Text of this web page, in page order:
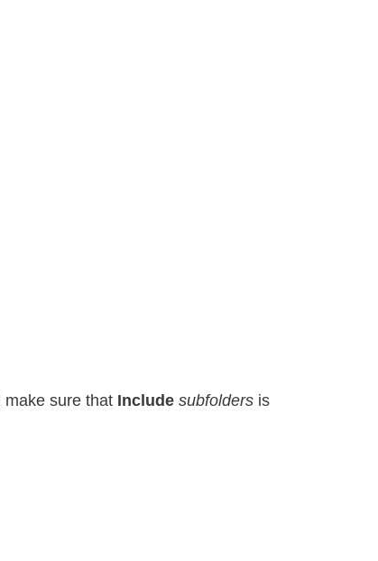
sure that Include subfolders is